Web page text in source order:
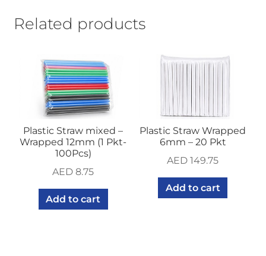
Pkt
quantity
Related products
Plastic Straw mixed –
Wrapped 12mm (1 Pkt-
100Pcs)
AED 8.75
Add to cart
Plastic Straw Wrapped
6mm – 20 Pkt
AED 149.75
Add to cart